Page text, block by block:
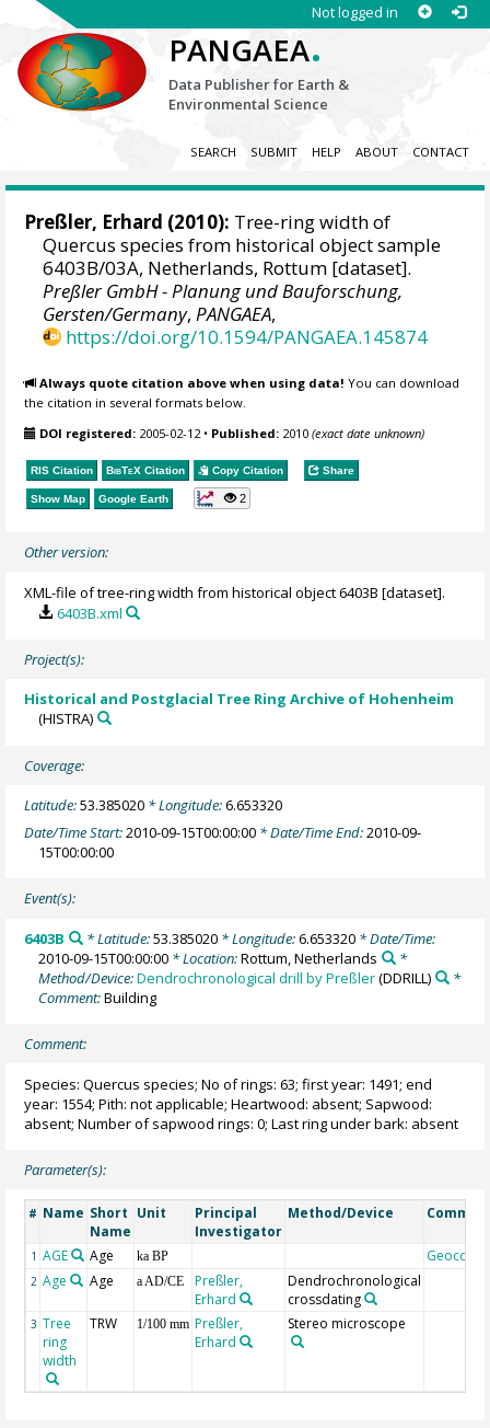
Not logged in
PANGAEA.
Data Publisher for Earth &
Environmental Science
SEARCH SUBMIT HELP ABOUT CONTACT
Preßler, Erhard (2010): Tree-ring width of
Quercus species from historical object sample
6403B/03A, Netherlands, Rottum [dataset].
Preßler GmbH - Planung und Bauforschung,
Gersten/Germany,PANGAEA,
https://doi.org/10.1594/PANGAEA.145874
Always quote citation above when using data! You can download
the citation in several formats below.
DOI registered: 2005-02-12• Published: 2010(exact date unknown)
RIS Citation BibTeX Citation Copy Citation Share
Show Map Google Earth 2
Other version:
XML-file of tree-ring width from historical object 6403B [dataset].
6403B.xml
Project(s):
Historical and Postglacial Tree Ring Archive of Hohenheim
(HISTRA)
Coverage:
Latitude:53.385020 * Longitude:6.653320
Date/Time Start:2010-09-15T00:00:00 * Date/Time End:2010-09-
15T00:00:00
Event(s):
6403B * Latitude:53.385020* Longitude:6.653320* Date/Time:
2010-09-15T00:00:00 * Location:Rottum, Netherlands
*
Method/Device:Dendrochronological drill by Preßler(DDRILL)
*
Comment:Building
Comment:
Species: Quercus species; No of rings: 63; first year: 1491; end
year: 1554; Pith: not applicable; Heartwood: absent; Sapwood:
absent; Number of sapwood rings: 0; Last ring under bark: absent
Parameter(s):
# Name Short
Name
Unit
Principal
Investigator
Method/Device
1 AGE Age ka BP Geocode
2 Age Age a AD/CE
Preßler,
Erhard
Dendrochronological
crossdating
3 Tree
ring
width
TRW 1/100 mm Preßler,
Erhard
Stereo microscope